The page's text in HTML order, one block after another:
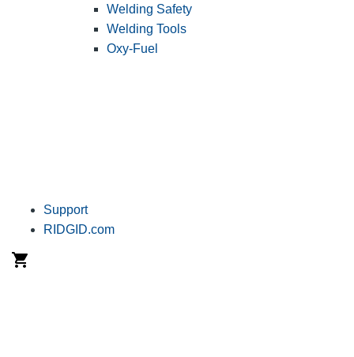
Welding Safety
Welding Tools
Oxy-Fuel
Support
RIDGID.com